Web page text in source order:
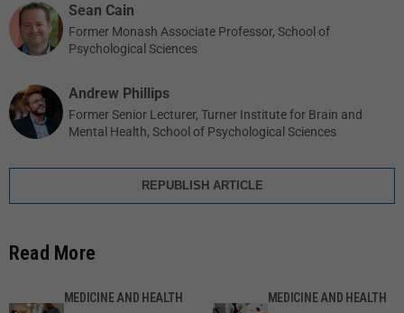
Sean Cain
Former Monash Associate Professor, School of
Psychological Sciences
Andrew Phillips
Former Senior Lecturer, Turner Institute for Brain and
Mental Health, School of Psychological Sciences
REPUBLISH ARTICLE
Read More
MEDICINE AND HEALTH MEDICINE AND HEALTH